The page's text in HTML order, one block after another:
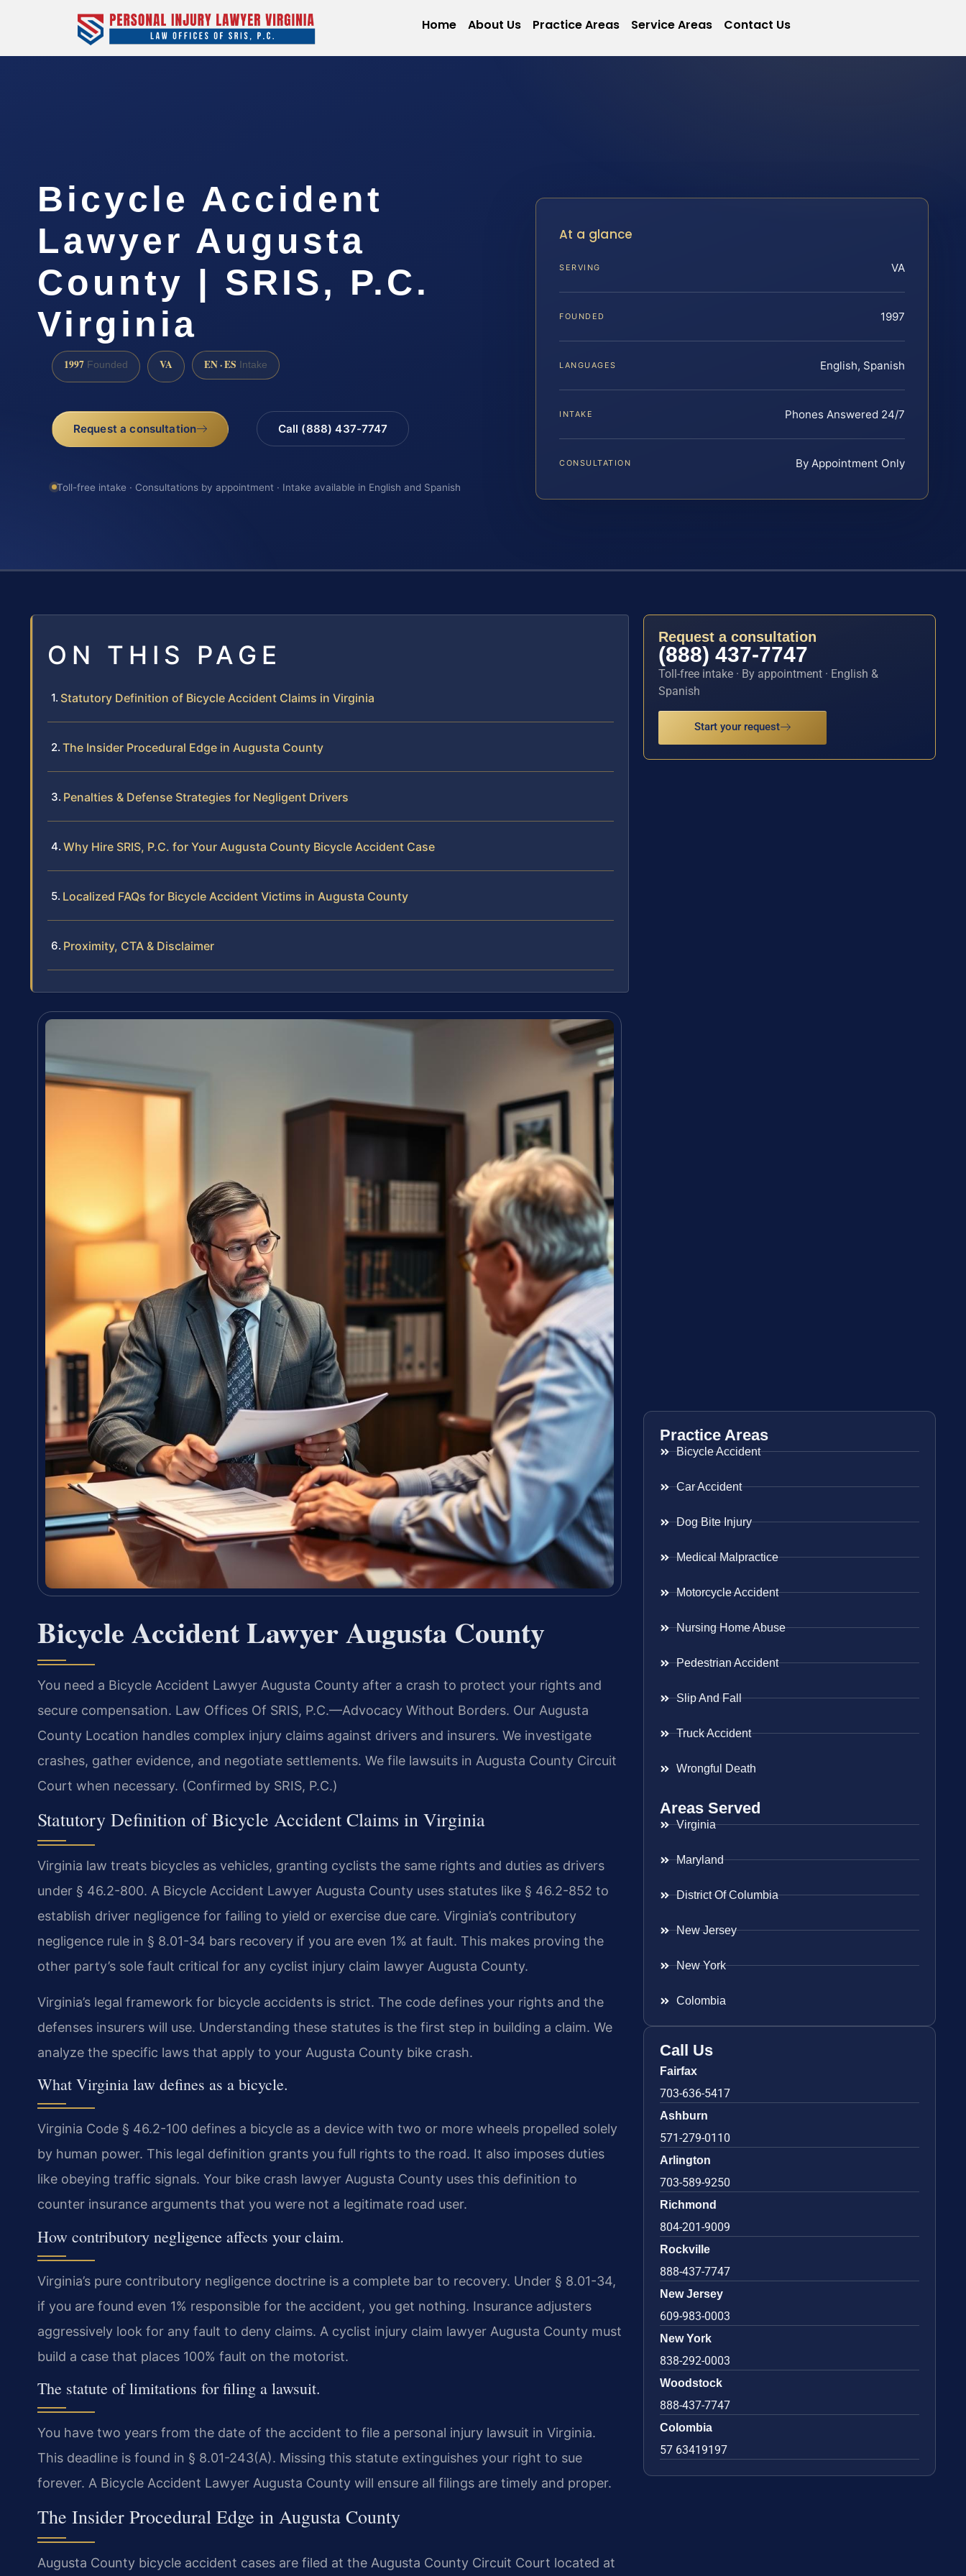
Home About Us Practice Areas Service Areas Contact Us
Bicycle Accident
Lawyer Augusta
County | SRIS, P.C.
Virginia
1997 Founded VA EN · ES Intake
Request a consultation Call (888) 437-7747
Toll-free intake · Consultations by appointment · Intake available in English and Spanish
At a glance
SERVING VA
FOUNDED 1997
LANGUAGES English, Spanish
INTAKE Phones Answered 24/7
CONSULTATION By Appointment Only
ON THIS PAGE
Statutory Definition of Bicycle Accident Claims in Virginia
The Insider Procedural Edge in Augusta County
Penalties & Defense Strategies for Negligent Drivers
Why Hire SRIS, P.C. for Your Augusta County Bicycle Accident Case
Localized FAQs for Bicycle Accident Victims in Augusta County
Proximity, CTA & Disclaimer
Bicycle Accident Lawyer Augusta County
You need a Bicycle Accident Lawyer Augusta County after a crash to protect your rights and
secure compensation. Law Offices Of SRIS, P.C.—Advocacy Without Borders. Our Augusta
County Location handles complex injury claims against drivers and insurers. We investigate
crashes, gather evidence, and negotiate settlements. We file lawsuits in Augusta County Circuit
Court when necessary. (Confirmed by SRIS, P.C.)
Statutory Definition of Bicycle Accident Claims in Virginia
Virginia law treats bicycles as vehicles, granting cyclists the same rights and duties as drivers
under § 46.2-800. A Bicycle Accident Lawyer Augusta County uses statutes like § 46.2-852 to
establish driver negligence for failing to yield or exercise due care. Virginia’s contributory
negligence rule in § 8.01-34 bars recovery if you are even 1% at fault. This makes proving the
other party’s sole fault critical for any cyclist injury claim lawyer Augusta County.
Virginia’s legal framework for bicycle accidents is strict. The code defines your rights and the
defenses insurers will use. Understanding these statutes is the first step in building a claim. We
analyze the specific laws that apply to your Augusta County bike crash.
What Virginia law defines as a bicycle.
Virginia Code § 46.2-100 defines a bicycle as a device with two or more wheels propelled solely
by human power. This legal definition grants you full rights to the road. It also imposes duties
like obeying traffic signals. Your bike crash lawyer Augusta County uses this definition to
counter insurance arguments that you were not a legitimate road user.
How contributory negligence affects your claim.
Virginia’s pure contributory negligence doctrine is a complete bar to recovery. Under § 8.01-34,
if you are found even 1% responsible for the accident, you get nothing. Insurance adjusters
aggressively look for any fault to deny claims. A cyclist injury claim lawyer Augusta County must
build a case that places 100% fault on the motorist.
The statute of limitations for filing a lawsuit.
You have two years from the date of the accident to file a personal injury lawsuit in Virginia.
This deadline is found in § 8.01-243(A). Missing this statute extinguishes your right to sue
forever. A Bicycle Accident Lawyer Augusta County will ensure all filings are timely and proper.
The Insider Procedural Edge in Augusta County
Augusta County bicycle accident cases are filed at the Augusta County Circuit Court located at
Request a consultation
(888) 437-7747
Toll-free intake · By appointment · English &
Spanish
Start your request
Practice Areas
Bicycle Accident
Car Accident
Dog Bite Injury
Medical Malpractice
Motorcycle Accident
Nursing Home Abuse
Pedestrian Accident
Slip And Fall
Truck Accident
Wrongful Death
Areas Served
Virginia
Maryland
District Of Columbia
New Jersey
New York
Colombia
Call Us
Fairfax
703-636-5417
Ashburn
571-279-0110
Arlington
703-589-9250
Richmond
804-201-9009
Rockville
888-437-7747
New Jersey
609-983-0003
New York
838-292-0003
Woodstock
888-437-7747
Colombia
57 63419197